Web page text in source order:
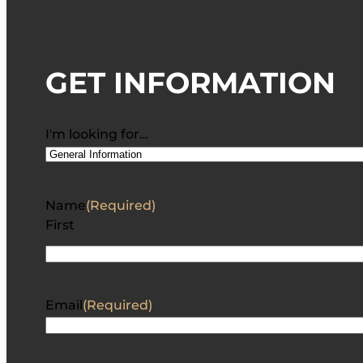
GET INFORMATION
I'm looking for…
Name(Required)
First
Email (Required)